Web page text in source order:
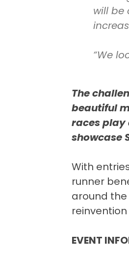
will be
“We
The
beautiful
races play
showcase
With
runner
around
EVENT